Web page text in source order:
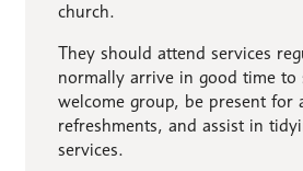
church.
They should attend services
normally arrive in good time to
welcome group, be present for
refreshments, and assist in
services.